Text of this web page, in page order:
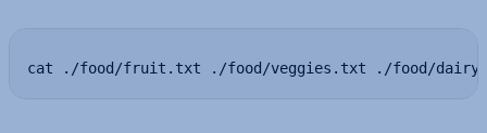
cat ./food/fruit.txt ./food/veggies.txt ./food/